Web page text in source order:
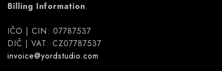
Billing Information
IČO | CIN: 07787537
DIČ | VAT: CZ07787537
invoice@yordstudio.com